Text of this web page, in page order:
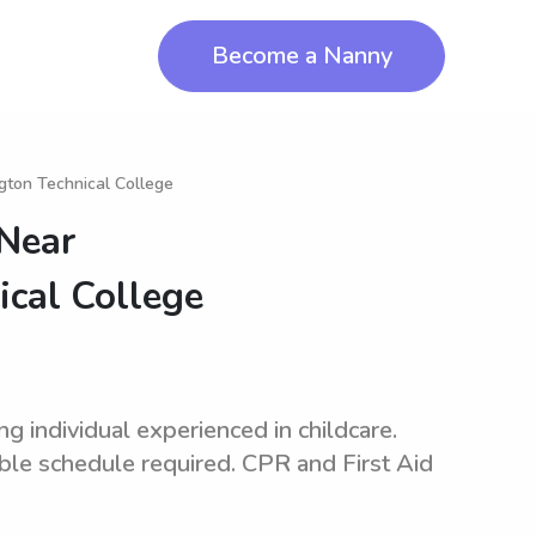
Become a Nanny
Technical College
College
individual experienced in childcare.
schedule required. CPR and First Aid